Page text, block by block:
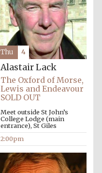
Harris
Manchester
College founded
1893
Reuben College
founded in 2019
Magdalen College
founded 1458
Alastair Lack
The Oxford of Morse,
Lewis and Endeavour
SOLD OUT
Meet outside St John’s
College Lodge (main
entrance), St Giles
2:00pm
Thu 4